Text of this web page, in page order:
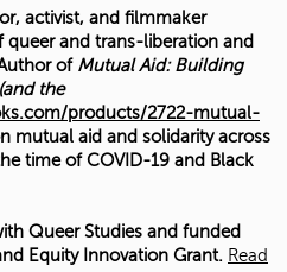
activist, and filmmaker
and trans-liberation and
of Mutual Aid: Building
the
products/2722-mutual-
mutual aid and solidarity across
time of COVID-19 and Black
Queer Studies and funded
Equity Innovation Grant. Read